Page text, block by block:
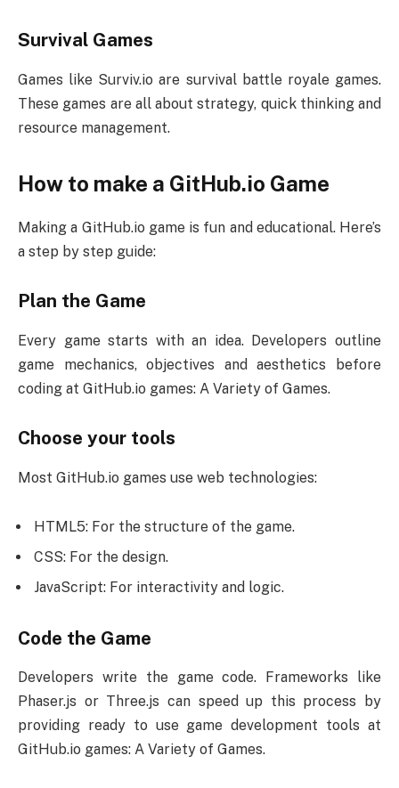
Survival Games
Games like Surviv.io are survival battle royale games.
These games are all about strategy, quick thinking and
resource management.
How to make a GitHub.io Game
Making a GitHub.io game is fun and educational. Here’s
a step by step guide:
Plan the Game
Every game starts with an idea. Developers outline
game mechanics, objectives and aesthetics before
coding at GitHub.io games: A Variety of Games.
Choose your tools
Most GitHub.io games use web technologies:
HTML5: For the structure of the game.
CSS: For the design.
JavaScript: For interactivity and logic.
Code the Game
Developers write the game code. Frameworks like
Phaser.js or Three.js can speed up this process by
providing ready to use game development tools at
GitHub.io games: A Variety of Games.